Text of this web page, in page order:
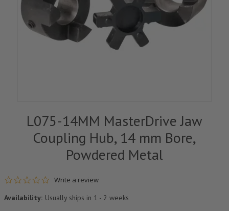
L075-14MM MasterDrive Jaw
Coupling Hub, 14 mm Bore,
Powdered Metal
0.0 star rating
Write a review
Availability: Usually ships in 1 - 2 weeks